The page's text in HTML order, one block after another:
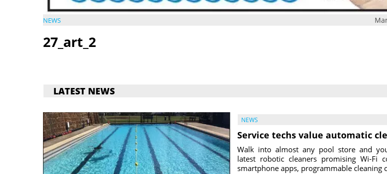
NEWS
27_art_2
LATEST NEWS
NEWS
Service techs value automatic
Walk into almost any pool store and
latest robotic cleaners promising Wi-Fi
smartphone apps, programmable cleaning